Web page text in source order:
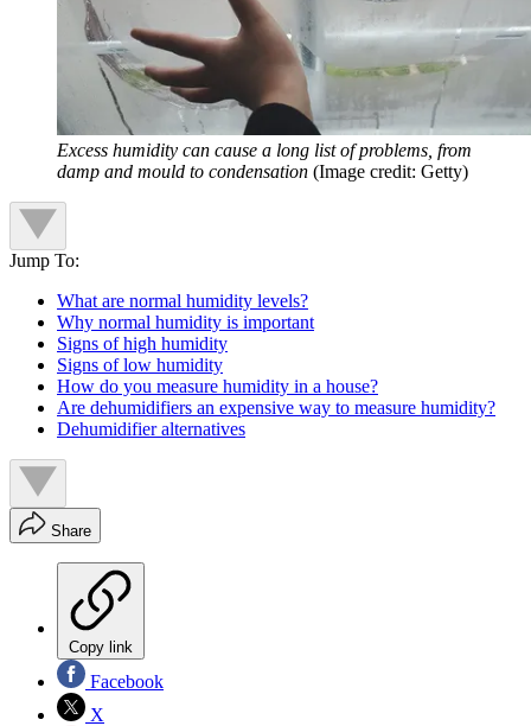
Excess humidity can cause a long list of problems, from
damp and mould to condensation (Image credit: Getty)
Jump To:
What are normal humidity levels?
Why normal humidity is important
Signs of high humidity
Signs of low humidity
How do you measure humidity in a house?
Are dehumidifiers an expensive way to measure humidity?
Dehumidifier alternatives
Share
Copy link
Facebook
X